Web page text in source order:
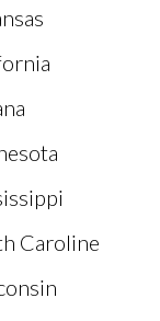
Caroline